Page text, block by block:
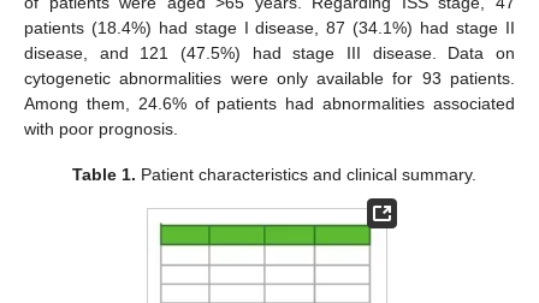
patients (18.4%) had stage I disease, 87 (34.1%) had stage II
disease, and 121 (47.5%) had stage III disease. Data on
cytogenetic abnormalities were only available for 93 patients.
Among them, 24.6% of patients had abnormalities associated
with poor prognosis.
Table 1. Patient characteristics and clinical summary.